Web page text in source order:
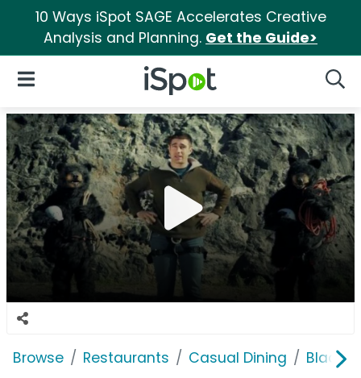
10 Ways iSpot SAGE Accelerates Creative
Analysis and Planning. Get the Guide>
iSpot Logo
Open Navigation
Browse Restaurants Casual Dining Black